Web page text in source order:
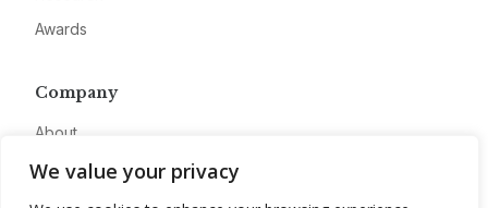
We value your privacy
Awards
Company
About
Advertise
Contact